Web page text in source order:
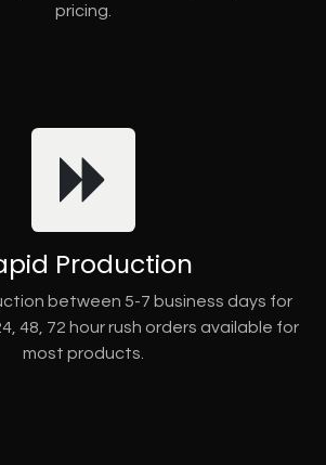
pricing.
Production
between 5-7 business days for
48, 72 hour rush orders available for
most products.